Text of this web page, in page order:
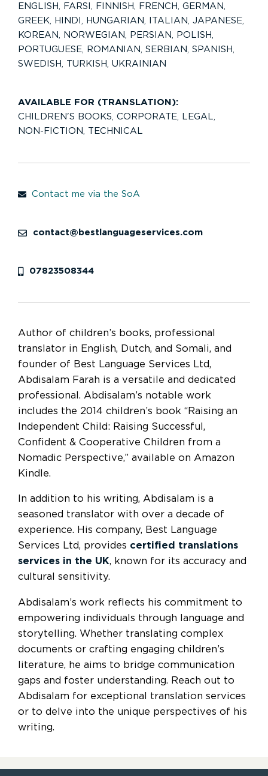
ENGLISH, FARSI , FINNISH, FRENCH, GERMAN,
GREEK, HINDI , HUNGARIAN, ITALIAN, JAPANESE,
KOREAN, NORWEGIAN, PERSIAN, POLISH,
PORTUGUESE, ROMANIAN, SERBIAN, SPANISH,
SWEDISH, TURKISH, UKRAINIAN
AVAILABLE FOR (TRANSLATION):
CHILDREN'S BOOKS, CORPORATE, LEGAL,
NON-FICTION, TECHNICAL
Contact me via the SoA
contact@bestlanguageservices.com
07823508344
Author of children’s books, professional
translator in English, Dutch, and Somali, and
founder of Best Language Services Ltd,
Abdisalam Farah is a versatile and dedicated
professional. Abdisalam’s notable work
includes the 2014 children’s book “Raising an
Independent Child: Raising Successful,
Confident & Cooperative Children from a
Nomadic Perspective,” available on Amazon
Kindle.
In addition to his writing, Abdisalam is a
seasoned translator with over a decade of
experience. His company, Best Language
Services Ltd, provides certified translations
services in the UK, known for its accuracy and
cultural sensitivity.
Abdisalam’s work reflects his commitment to
empowering individuals through language and
storytelling. Whether translating complex
documents or crafting engaging children’s
literature, he aims to bridge communication
gaps and foster understanding. Reach out to
Abdisalam for exceptional translation services
or to delve into the unique perspectives of his
writing.